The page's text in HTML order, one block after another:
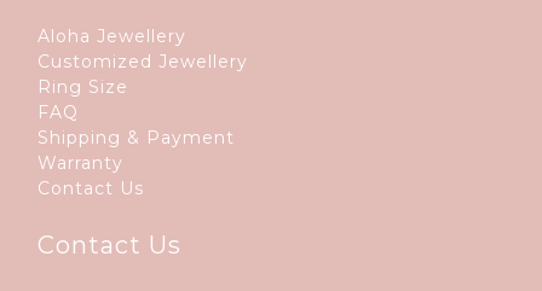
Aloha Jewellery
Customized Jewellery
Ring Size
FAQ
Shipping & Payment
Warranty
Contact Us
Contact Us